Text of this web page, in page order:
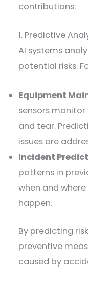
contributions:
1. Predictive
AI systems
potential risks.
Equipment
sensors
and tear.
issues are
Incident
patterns in
when and
happen.
By predicting
preventive
caused by